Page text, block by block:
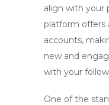
align with your
platform offers
accounts,
new and
with your
One of the